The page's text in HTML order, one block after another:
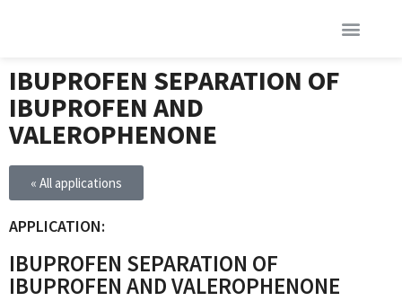
IBUPROFEN SEPARATION OF
IBUPROFEN AND
VALEROPHENONE
« All applications
APPLICATION:
IBUPROFEN SEPARATION OF
IBUPROFEN AND VALEROPHENONE